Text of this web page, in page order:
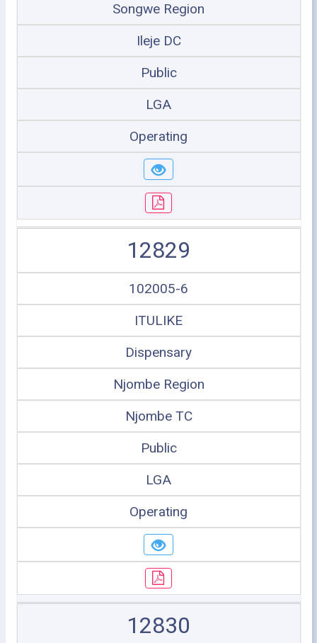
Songwe Region
Ileje DC
Public
LGA
Operating
12829
102005-6
ITULIKE
Dispensary
Njombe Region
Njombe TC
Public
LGA
Operating
12830